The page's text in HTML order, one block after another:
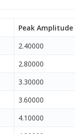
Peak Amplitude
2.40000
2.80000
3.30000
3.60000
4.10000